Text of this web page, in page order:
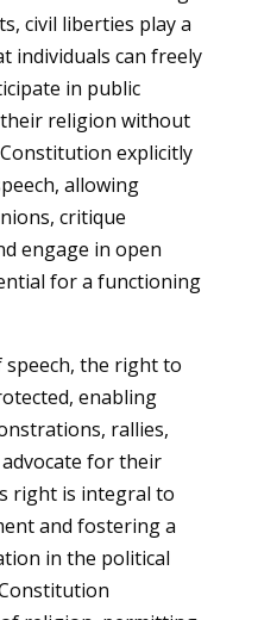
civil liberties play a
individuals can freely
in public
their religion without
explicitly
allowing
critique
engage in open
for a functioning
the right to
enabling
rallies,
for their
right is integral to
and fostering a
in the political